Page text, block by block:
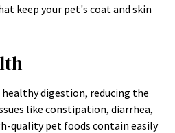
keep your pet's coat and skin
digestion, reducing the
like constipation, diarrhea,
quality pet foods contain easily